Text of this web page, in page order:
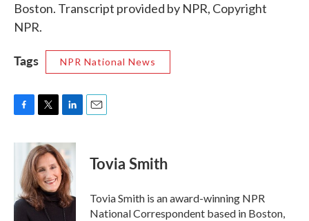
Boston. Transcript provided by NPR, Copyright
NPR.
Tags NPR National News
c
o
o
k
i
t
t
e
r
n
k
e
d
I
n
Tovia Smith
Tovia Smith is an award-winning NPR
National Correspondent based in Boston,